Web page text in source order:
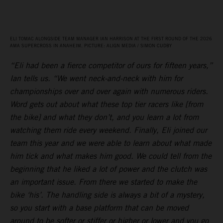
ELI TOMAC ALONGSIDE TEAM MANAGER IAN HARRISON AT THE FIRST ROUND OF THE 2026
AMA SUPERCROSS IN ANAHEIM. PICTURE: ALIGN MEDIA / SIMON CUDBY
“Eli had been a fierce competitor of ours for fifteen years,”
Ian tells us. “We went neck-and-neck with him for
championships over and over again with numerous riders.
Word gets out about what these top tier racers like [from
the bike] and what they don’t, and you learn a lot from
watching them ride every weekend. Finally, Eli joined our
team this year and we were able to learn about what made
him tick and what makes him good. We could tell from the
beginning that he liked a lot of power and the clutch was
an important issue. From there we started to make the
bike ‘his’. The handling side is always a bit of a mystery,
so you start with a base platform that can be moved
around to be softer or stiffer or higher or lower and you go